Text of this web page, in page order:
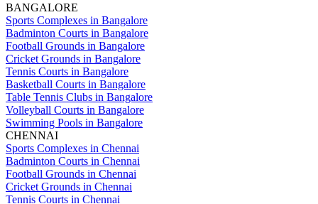
BANGALORE
Sports Complexes in Bangalore
Badminton Courts in Bangalore
Football Grounds in Bangalore
Cricket Grounds in Bangalore
Tennis Courts in Bangalore
Basketball Courts in Bangalore
Table Tennis Clubs in Bangalore
Volleyball Courts in Bangalore
Swimming Pools in Bangalore
CHENNAI
Sports Complexes in Chennai
Badminton Courts in Chennai
Football Grounds in Chennai
Cricket Grounds in Chennai
Tennis Courts in Chennai